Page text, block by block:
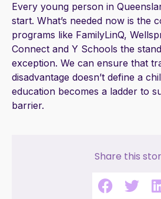
Every young person in
start. What’s needed now is the
programs like FamilyLinQ,
Connect and Y Schools the
exception. We can ensure that
disadvantage doesn’t define a
education becomes a ladder to
barrier.
Share this